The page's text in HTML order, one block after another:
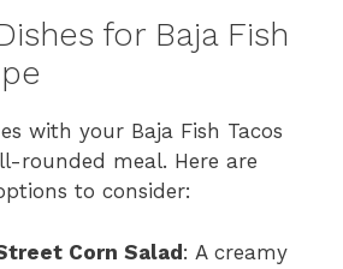
for Baja Fish
with your Baja Fish Tacos
rounded meal. Here are
to consider:
Corn Salad: A creamy